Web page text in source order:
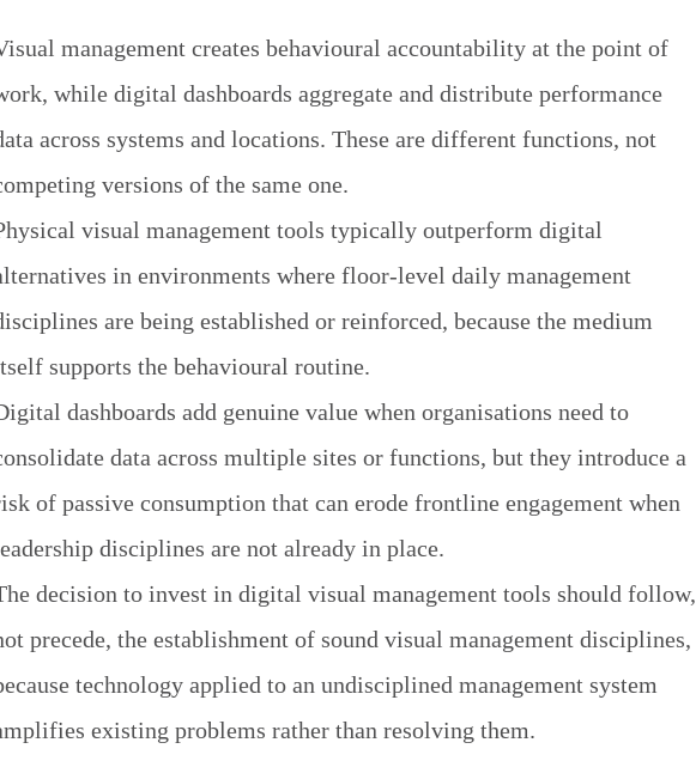
management creates behavioural accountability at the point of
while digital dashboards aggregate and distribute performance
across systems and locations. These are different functions, not
versions of the same one.
visual management tools typically outperform digital
in environments where floor-level daily management
are being established or reinforced, because the medium
supports the behavioural routine.
dashboards add genuine value when organisations need to
data across multiple sites or functions, but they introduce a
of passive consumption that can erode frontline engagement when
disciplines are not already in place.
decision to invest in digital visual management tools should follow,
precede, the establishment of sound visual management disciplines,
technology applied to an undisciplined management system
existing problems rather than resolving them.